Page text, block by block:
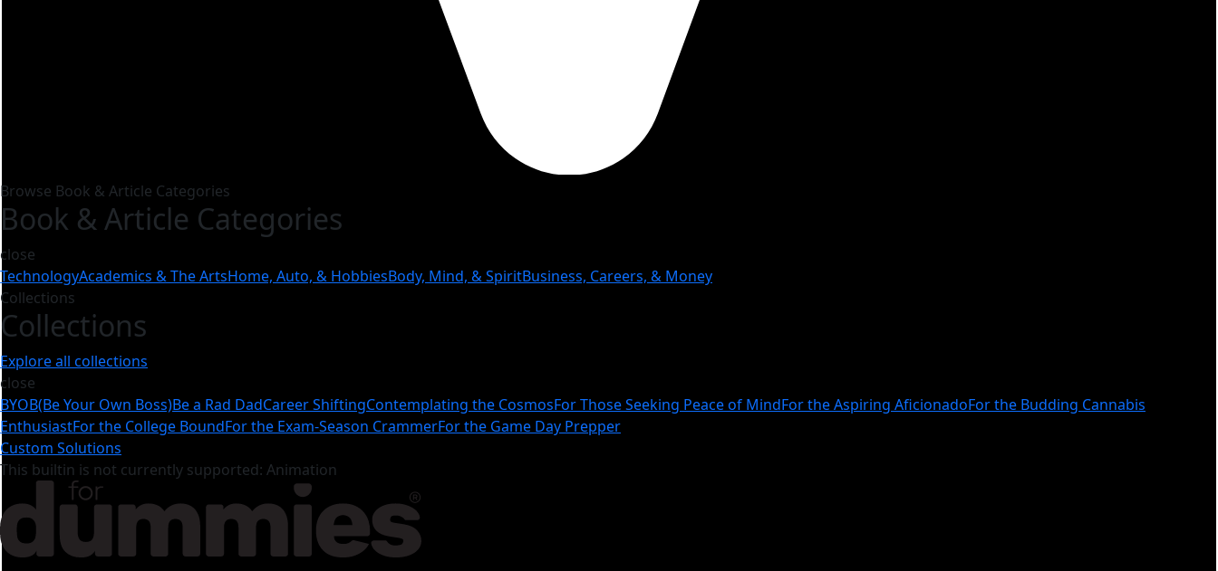
Browse Book & Article Categories
Book & Article Categories
close
TechnologyAcademics & The ArtsHome, Auto, & HobbiesBody, Mind, & SpiritBusiness, Careers, & Money
Collections
Collections
Explore all collections
close
BYOB(Be Your Own Boss)Be a Rad DadCareer ShiftingContemplating the CosmosFor Those Seeking Peace of MindFor the Aspiring AficionadoFor the Budding Cannabis
EnthusiastFor the College BoundFor the Exam-Season CrammerFor the Game Day Prepper
Custom Solutions
This builtin is not currently supported: Animation